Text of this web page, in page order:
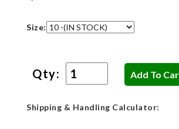
Size:
Qty:
Shipping & Handling Calculator: